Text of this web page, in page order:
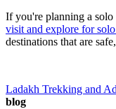
If you're planning a
visit and explore for
destinations that are
Ladakh Trekking and
blog